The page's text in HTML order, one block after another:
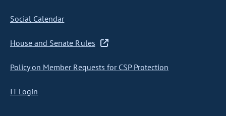
Social Calendar
House and Senate Rules
Policy on Member Requests for CSP Protection
IT Login